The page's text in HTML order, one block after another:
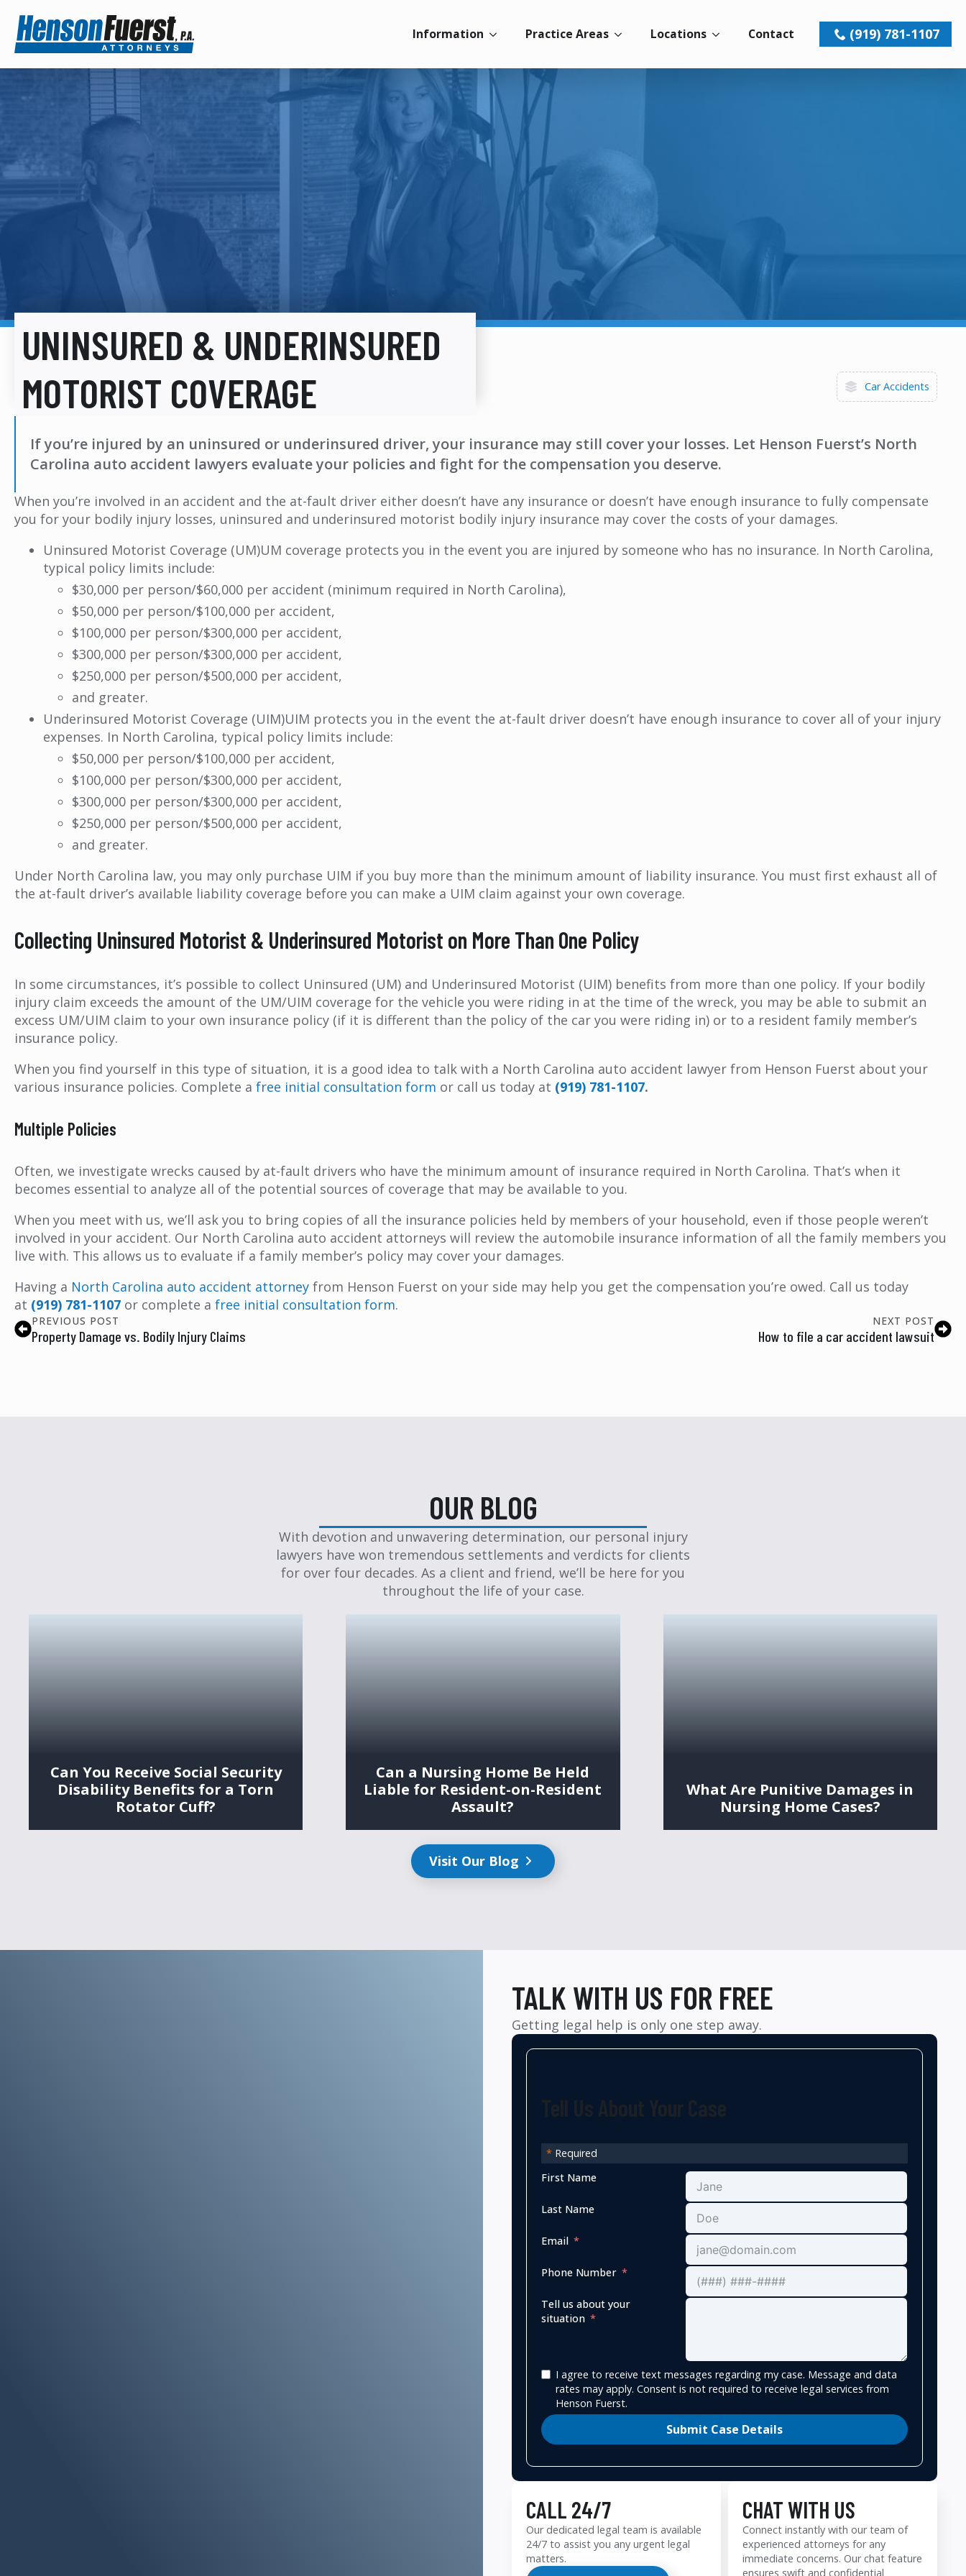
Information Practice Areas Locations Contact (919) 781-1107
UNINSURED & UNDERINSURED
MOTORIST COVERAGE
Car Accidents
If you’re injured by an uninsured or underinsured driver, your insurance may still cover your losses. Let Henson Fuerst’s North
Carolina auto accident lawyers evaluate your policies and fight for the compensation you deserve.
When you’re involved in an accident and the at-fault driver either doesn’t have any insurance or doesn’t have enough insurance to fully compensate
you for your bodily injury losses, uninsured and underinsured motorist bodily injury insurance may cover the costs of your damages.
Uninsured Motorist Coverage (UM)UM coverage protects you in the event you are injured by someone who has no insurance. In North Carolina,
typical policy limits include:
$30,000 per person/$60,000 per accident (minimum required in North Carolina),
$50,000 per person/$100,000 per accident,
$100,000 per person/$300,000 per accident,
$300,000 per person/$300,000 per accident,
$250,000 per person/$500,000 per accident,
and greater.
Underinsured Motorist Coverage (UIM)UIM protects you in the event the at-fault driver doesn’t have enough insurance to cover all of your injury
expenses. In North Carolina, typical policy limits include:
$50,000 per person/$100,000 per accident,
$100,000 per person/$300,000 per accident,
$300,000 per person/$300,000 per accident,
$250,000 per person/$500,000 per accident,
and greater.
Under North Carolina law, you may only purchase UIM if you buy more than the minimum amount of liability insurance. You must first exhaust all of
the at-fault driver’s available liability coverage before you can make a UIM claim against your own coverage.
Collecting Uninsured Motorist & Underinsured Motorist on More Than One Policy
In some circumstances, it’s possible to collect Uninsured (UM) and Underinsured Motorist (UIM) benefits from more than one policy. If your bodily
injury claim exceeds the amount of the UM/UIM coverage for the vehicle you were riding in at the time of the wreck, you may be able to submit an
excess UM/UIM claim to your own insurance policy (if it is different than the policy of the car you were riding in) or to a resident family member’s
insurance policy.
When you find yourself in this type of situation, it is a good idea to talk with a North Carolina auto accident lawyer from Henson Fuerst about your
various insurance policies. Complete a free initial consultation form or call us today at (919) 781-1107.
Multiple Policies
Often, we investigate wrecks caused by at-fault drivers who have the minimum amount of insurance required in North Carolina. That’s when it
becomes essential to analyze all of the potential sources of coverage that may be available to you.
When you meet with us, we’ll ask you to bring copies of all the insurance policies held by members of your household, even if those people weren’t
involved in your accident. Our North Carolina auto accident attorneys will review the automobile insurance information of all the family members you
live with. This allows us to evaluate if a family member’s policy may cover your damages.
Having a North Carolina auto accident attorney from Henson Fuerst on your side may help you get the compensation you’re owed. Call us today
at (919) 781-1107 or complete a free initial consultation form.
PREVIOUS POST
Property Damage vs. Bodily Injury Claims
NEXT POST
How to file a car accident lawsuit
OUR BLOG
With devotion and unwavering determination, our personal injury
lawyers have won tremendous settlements and verdicts for clients
for over four decades. As a client and friend, we’ll be here for you
throughout the life of your case.
Can You Receive Social Security
Disability Benefits for a Torn
Rotator Cuff?
Can a Nursing Home Be Held
Liable for Resident-on-Resident
Assault?
What Are Punitive Damages in
Nursing Home Cases?
Visit Our Blog
TALK WITH US FOR FREE
Getting legal help is only one step away.
* Required
First Name
Last Name
Email
Phone Number
Tell us about your
situation
I agree to receive text messages regarding my case. Message and data
rates may apply. Consent is not required to receive legal services from
Henson Fuerst.
Submit Case Details
CALL 24/7
Our dedicated legal team is available
24/7 to assist you any urgent legal
matters.
CHAT WITH US
Connect instantly with our team of
experienced attorneys for any
immediate concerns. Our chat feature
ensures swift and confidential